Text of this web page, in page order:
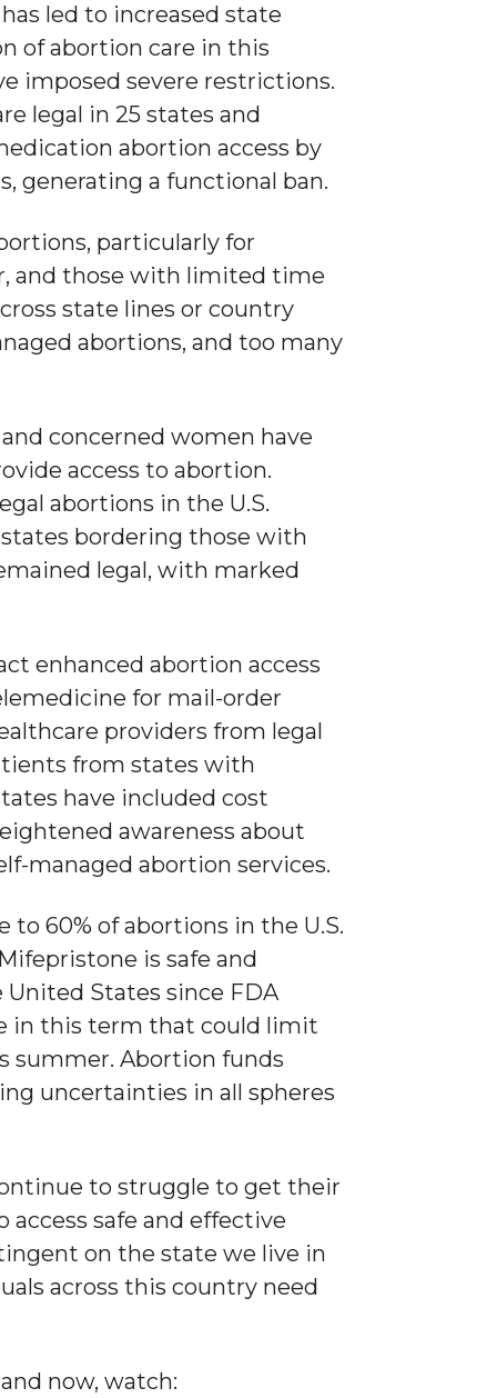
led to increased state
of abortion care in this
imposed severe restrictions.
legal in 25 states and
abortion access by
generating a functional ban.
particularly for
and those with limited time
state lines or country
abortions, and too many
concerned women have
access to abortion.
abortions in the U.S.
bordering those with
legal, with marked
enhanced abortion access
for mail-order
providers from legal
from states with
have included cost
awareness about
managed abortion services.
to 60% of abortions in the U.S.
is safe and
States since FDA
in this term that could limit
summer. Abortion funds
uncertainties in all spheres
to struggle to get their
safe and effective
on the state we live in
across this country need
now, watch: